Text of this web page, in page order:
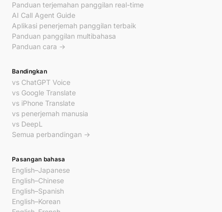
Panduan terjemahan panggilan real-time
AI Call Agent Guide
Aplikasi penerjemah panggilan terbaik
Panduan panggilan multibahasa
Panduan cara →
Bandingkan
vs ChatGPT Voice
vs Google Translate
vs iPhone Translate
vs penerjemah manusia
vs DeepL
Semua perbandingan →
Pasangan bahasa
English–Japanese
English–Chinese
English–Spanish
English–Korean